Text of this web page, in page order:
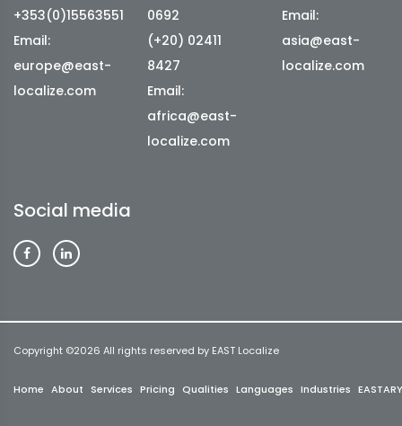
+353(0)15563551
Email:
europe@east-
localize.com
0692
(+20) 02411
8427
Email:
africa@east-
localize.com
Email:
asia@east-
localize.com
Social media
Copyright ©2026 All rights reserved by EAST Localize
Home About Services Pricing Qualities Languages Industries EASTARY